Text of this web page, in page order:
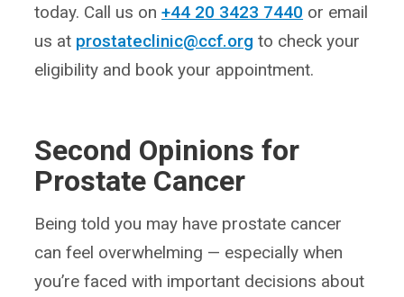
today. Call us on+44 20 3423 7440 or email
us at prostateclinic@ccf.org to check your
eligibility and book your appointment.
Second Opinions for
Prostate Cancer
Being told you may have prostate cancer
can feel overwhelming — especially when
you’re faced with important decisions about